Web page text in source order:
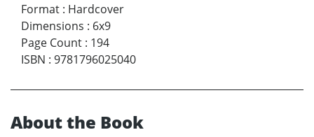
Format : Hardcover
Dimensions : 6x9
Page Count : 194
ISBN : 9781796025040
About the Book